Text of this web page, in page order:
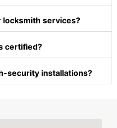
services?
certified?
security installations?